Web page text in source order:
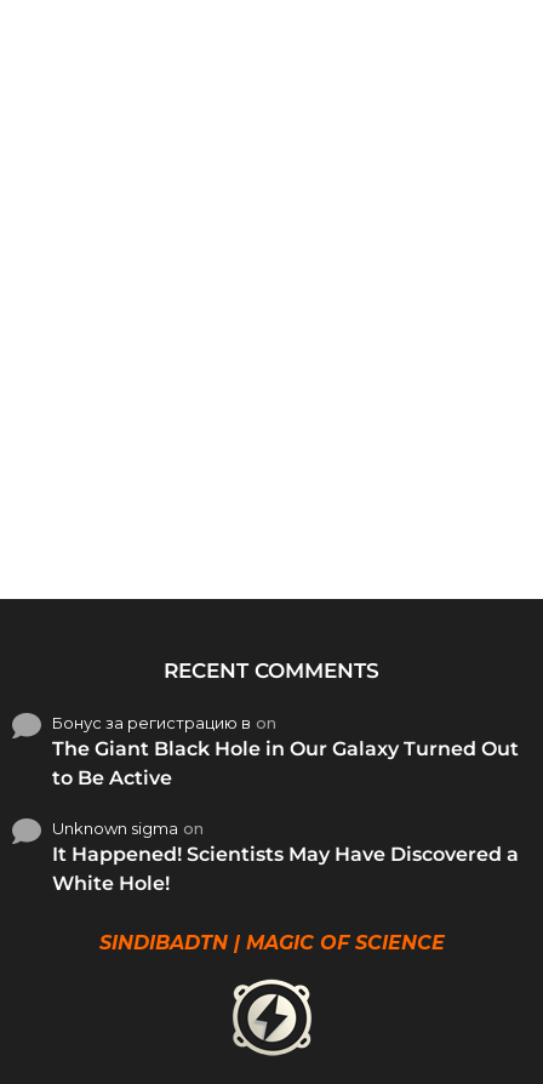
RECENT COMMENTS
Бонус за регистрацию в on
The Giant Black Hole in Our Galaxy Turned Out
to Be Active
Unknown sigma on
It Happened! Scientists May Have Discovered a
White Hole!
SINDIBADTN | MAGIC OF SCIENCE